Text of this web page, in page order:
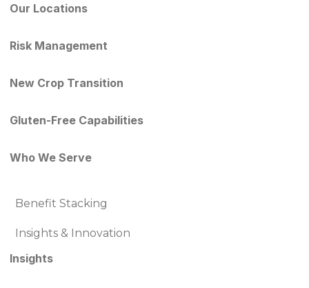
Our Locations
Risk Management
New Crop Transition
Gluten-Free Capabilities
Who We Serve
Benefit Stacking
Insights & Innovation
Insights